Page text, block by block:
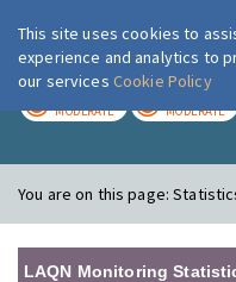
MODERATE MODERATE
You are on this page:
LAQN Monitoring
This site uses cookies to
experience and analytics to
our services Cookie Policy